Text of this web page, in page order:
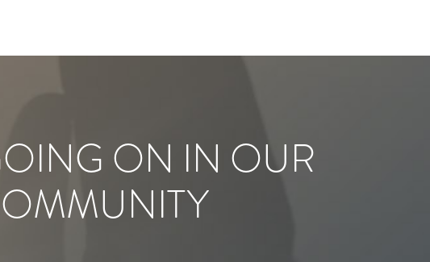
ON IN OUR